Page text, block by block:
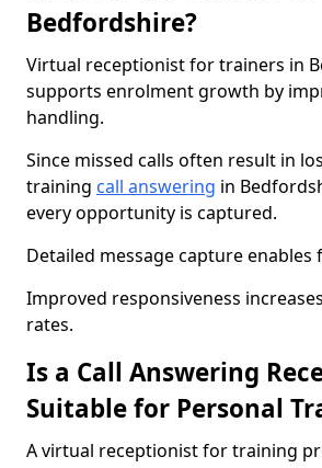
Bedfordshire?
Virtual receptionist for trainers in
supports enrolment growth by
handling.
Since missed calls often result in
training call answering in
every opportunity is captured.
Detailed message capture
Improved responsiveness
rates.
Is a Call Answering
Suitable for Personal
A virtual receptionist for training